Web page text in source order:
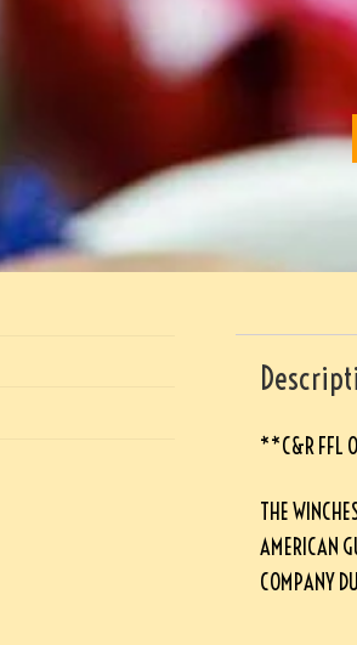
**C&R FFL
THE
AMERICAN
COMPANY